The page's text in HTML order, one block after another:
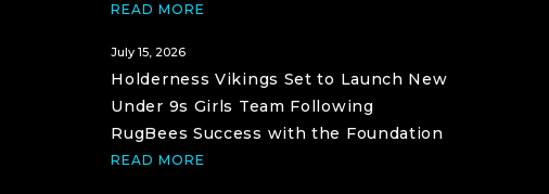
READ MORE
July 15, 2026
Holderness Vikings Set to Launch New
Under 9s Girls Team Following
RugBees Success with the Foundation
READ MORE